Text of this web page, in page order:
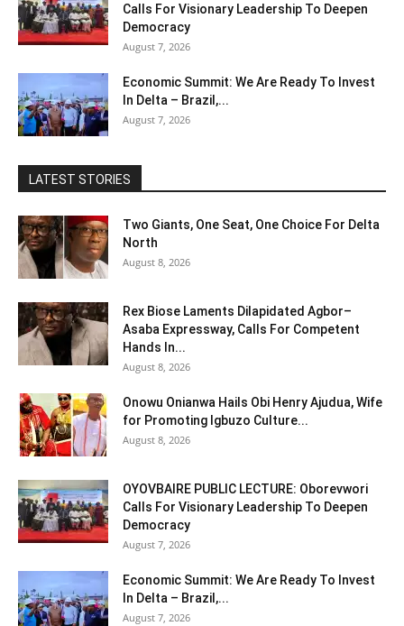
Calls For Visionary Leadership To Deepen
Democracy
August 7, 2026
Economic Summit: We Are Ready To Invest
In Delta – Brazil,...
August 7, 2026
LATEST STORIES
Two Giants, One Seat, One Choice For Delta
North
August 8, 2026
Rex Biose Laments Dilapidated Agbor–
Asaba Expressway, Calls For Competent
Hands In...
August 8, 2026
Onowu Onianwa Hails Obi Henry Ajudua, Wife
for Promoting Igbuzo Culture...
August 8, 2026
OYOVBAIRE PUBLIC LECTURE: Oborevwori
Calls For Visionary Leadership To Deepen
Democracy
August 7, 2026
Economic Summit: We Are Ready To Invest
In Delta – Brazil,...
August 7, 2026